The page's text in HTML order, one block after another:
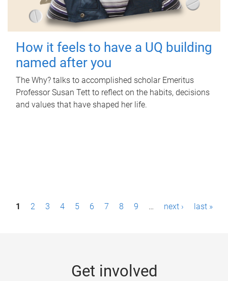
How it feels to have a UQ building
named after you
The Why? talks to accomplished scholar Emeritus
Professor Susan Tett to reflect on the habits, decisions
and values that have shaped her life.
P1 2 3 4 5 6 7 8 9 … next › last »
Get involved